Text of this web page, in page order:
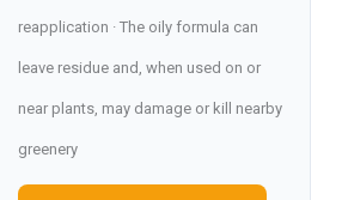
reapplication · The oily formula can
leave residue and, when used on or
near plants, may damage or kill nearby
greenery